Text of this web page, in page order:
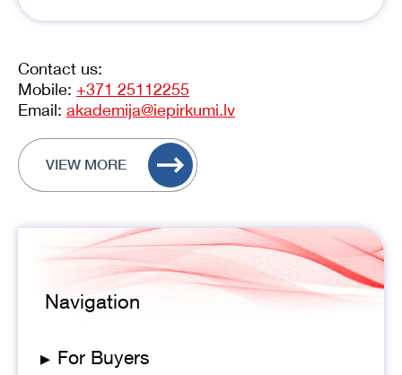
Contact us:
Mobile: +371 25112255
Email: akademija@iepirkumi.lv
VIEW MORE
Navigation
▸ For Buyers